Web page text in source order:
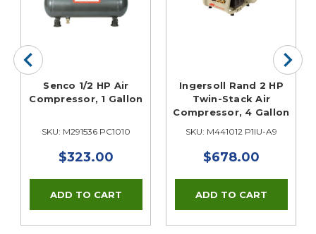
Senco 1/2 HP Air
Compressor, 1 Gallon
SKU: M291536 PC1010
$323.00
Ingersoll Rand 2 HP
Twin-Stack Air
Compressor, 4 Gallon
SKU: M441012 P1IU-A9
$678.00